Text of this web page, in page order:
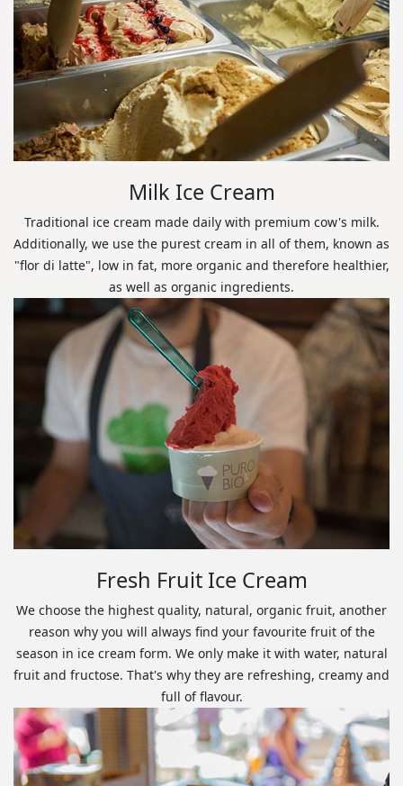
Milk Ice Cream
Traditional ice cream made daily with premium cow's milk.
Additionally, we use the purest cream in all of them, known as
"flor di latte", low in fat, more organic and therefore healthier,
as well as organic ingredients.
Fresh Fruit Ice Cream
We choose the highest quality, natural, organic fruit, another
reason why you will always find your favourite fruit of the
season in ice cream form. We only make it with water, natural
fruit and fructose. That's why they are refreshing, creamy and
full of flavour.